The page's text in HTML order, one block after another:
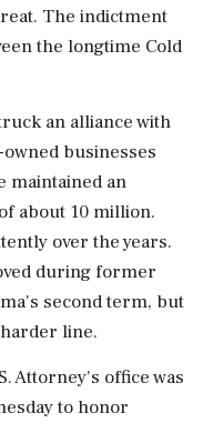
The indictment
the longtime Cold
an alliance with
businesses
maintained an
about 10 million.
over the years.
during former
second term, but
line.
Attorney's office was
to honor